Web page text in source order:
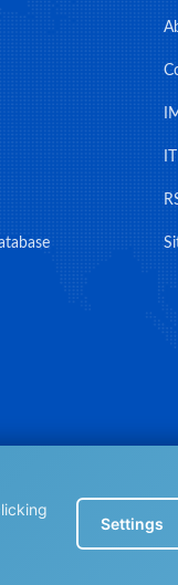
Settings